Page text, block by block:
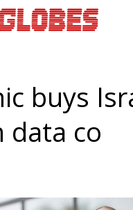
buys
co